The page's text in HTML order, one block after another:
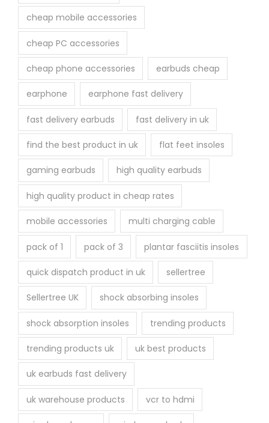
cheap mobile accessories
cheap PC accessories
cheap phone accessories earbuds cheap
earphone earphone fast delivery
fast delivery earbuds fast delivery in uk
find the best product in uk flat feet insoles
gaming earbuds high quality earbuds
high quality product in cheap rates
mobile accessories multi charging cable
pack of 1 pack of 3 plantar fasciitis insoles
quick dispatch product in uk sellertree
Sellertree UK shock absorbing insoles
shock absorption insoles trending products
trending products uk uk best products
uk earbuds fast delivery
uk warehouse products vcr to hdmi